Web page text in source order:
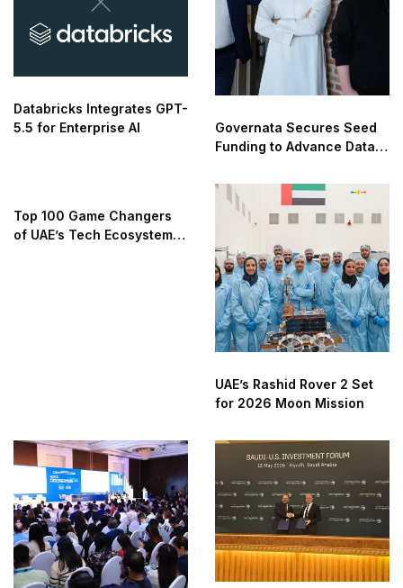
Databricks Integrates GPT-
5.5 for Enterprise AI
Governata Secures Seed
Funding to Advance Data
Top 100 Game Changers
of UAE’s Tech Ecosystem
UAE’s Rashid Rover 2 Set
for 2026 Moon Mission